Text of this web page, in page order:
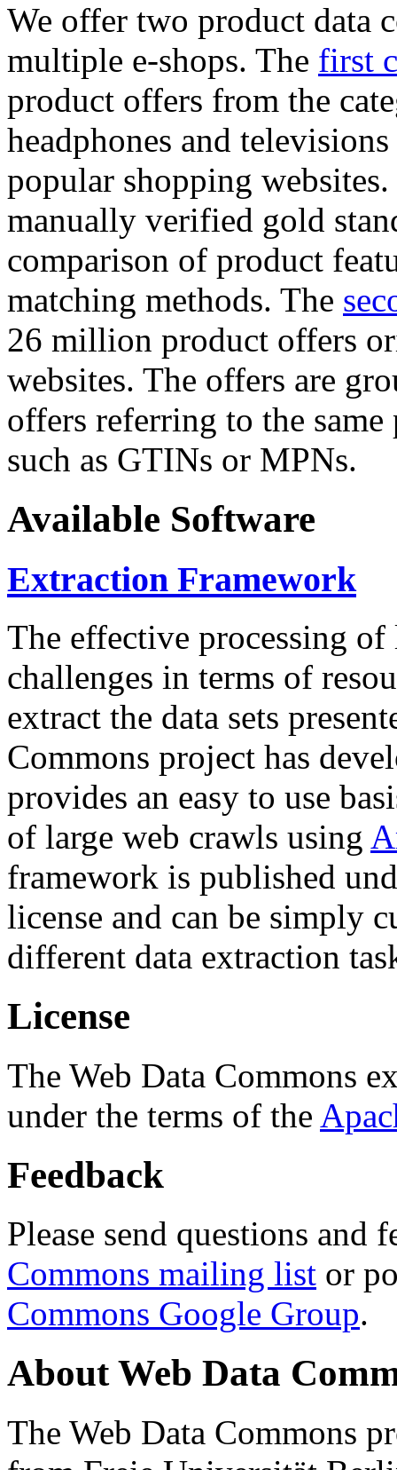
We offer two product data
multiple e-shops. The first
product offers from the
headphones and
popular shopping
manually verified gold
comparison of product
matching methods. The
26 million product offers
websites. The offers are
offers referring to the
such as GTINs or MPNs.
Available Software
Extraction Framework
The effective processing of
challenges in terms of
extract the data sets
Commons project has
provides an easy to use
of large web crawls using
framework is published
license and can be simply
different data extraction
License
The Web Data Commons
under the terms of the
Feedback
Please send questions and
Commons mailing list or
Commons Google Group.
About Web Data
The Web Data Commons